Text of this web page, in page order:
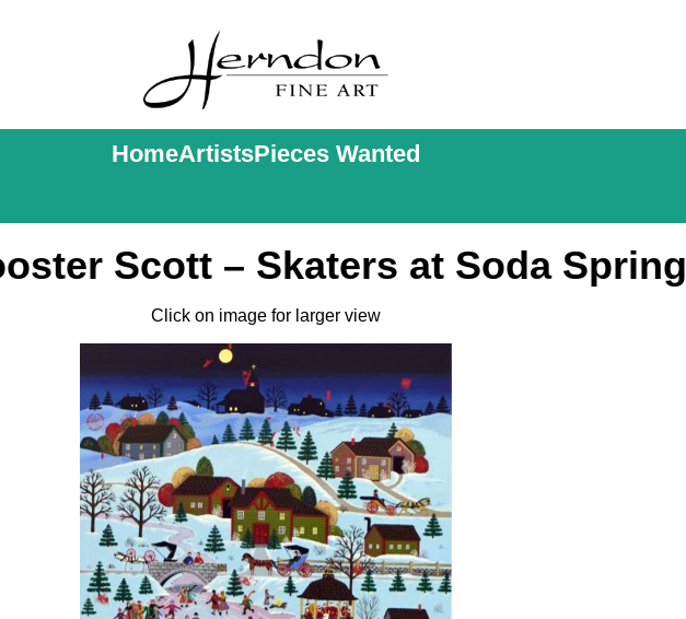
HomeArtistsPieces Wanted
Scott – Skaters at Soda Spring
Click on image for larger view